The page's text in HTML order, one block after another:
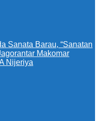
Sanata Barau, “Sanatan
Makomar
Nijeriya